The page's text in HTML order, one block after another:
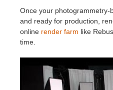
Once your photogrammetry-
and ready for production,
online render farm like
time.